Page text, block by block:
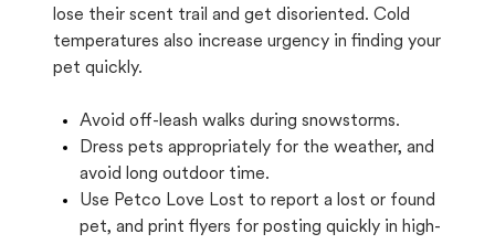
lose their scent trail and get disoriented. Cold
temperatures also increase urgency in finding your
pet quickly.
Avoid off-leash walks during snowstorms.
Dress pets appropriately for the weather, and
avoid long outdoor time.
Use Petco Love Lost to report a lost or found
pet, and print flyers for posting quickly in high-